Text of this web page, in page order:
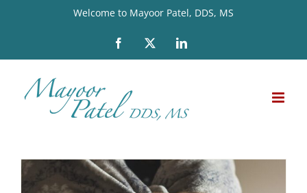
Welcome to Mayoor Patel, DDS, MS
Facebook LinkedIn